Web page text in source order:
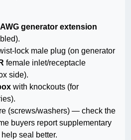
generator extension
lock male plug (on generator
female inlet/receptacle
side).
with knockouts (for
(screws/washers) — check the
buyers report supplementary
seal better.